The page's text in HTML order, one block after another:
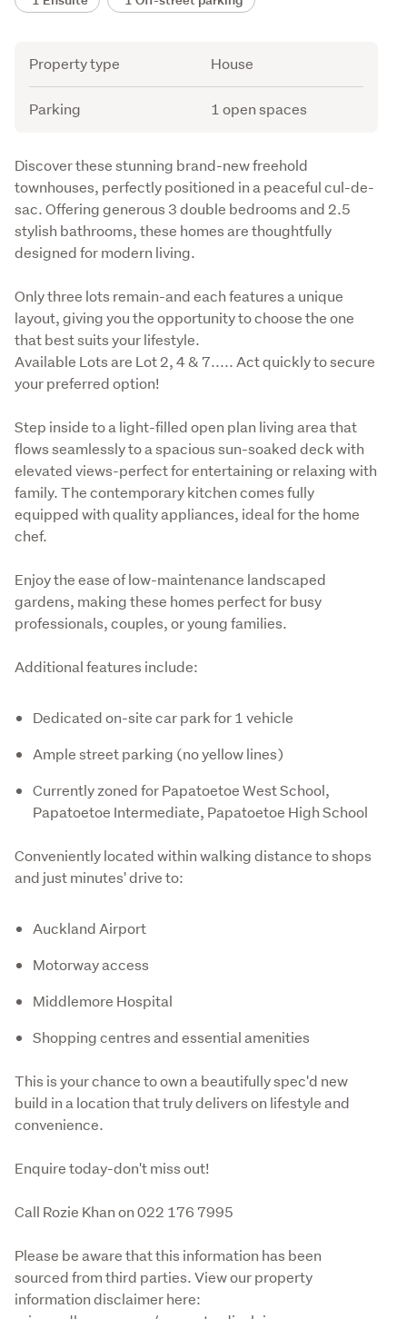
Attribute
Property type House
Parking 1 open spaces
Description
Discover these stunning brand-new freehold
townhouses, perfectly positioned in a peaceful cul-de-
sac. Offering generous 3 double bedrooms and 2.5
stylish bathrooms, these homes are thoughtfully
designed for modern living.
Only three lots remain-and each features a unique
layout, giving you the opportunity to choose the one
that best suits your lifestyle.
Available Lots are Lot 2, 4 & 7..... Act quickly to secure
your preferred option!
Step inside to a light-filled open plan living area that
flows seamlessly to a spacious sun-soaked deck with
elevated views-perfect for entertaining or relaxing with
family. The contemporary kitchen comes fully
equipped with quality appliances, ideal for the home
chef.
Enjoy the ease of low-maintenance landscaped
gardens, making these homes perfect for busy
professionals, couples, or young families.
Additional features include:
Dedicated on-site car park for 1 vehicle
Ample street parking (no yellow lines)
Currently zoned for Papatoetoe West School,
Papatoetoe Intermediate, Papatoetoe High School
Conveniently located within walking distance to shops
and just minutes' drive to:
Auckland Airport
Motorway access
Middlemore Hospital
Shopping centres and essential amenities
This is your chance to own a beautifully spec'd new
build in a location that truly delivers on lifestyle and
convenience.
Enquire today-don't miss out!
Call Rozie Khan on 022 176 7995
Please be aware that this information has been
sourced from third parties. View our property
information disclaimer here: